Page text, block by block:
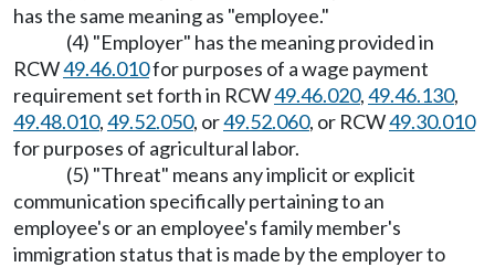
has the same meaning as "employee."
(4) "Employer" has the meaning provided in
RCW49.46.010for purposes of a wage payment
requirement set forth in RCW49.46.020,49.46.130,
49.48.010,49.52.050, or49.52.060, or RCW49.30.010
for purposes of agricultural labor.
(5) "Threat" means any implicit or explicit
communication specifically pertaining to an
employee's or an employee's family member's
immigration status that is made by the employer to